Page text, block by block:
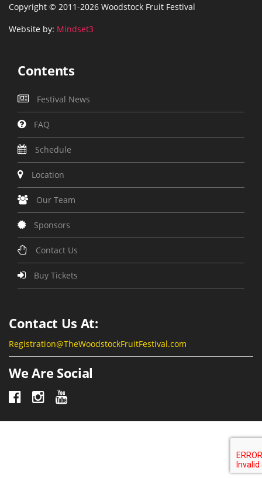
Copyright © 2011-2026 Woodstock Fruit Festival
Website by: Mindset3
Contents
Festival News
FAQ
Schedule
Location
Our Team
Sponsors
Contact Us
Buy Tickets
Contact Us At:
Registration@TheWoodstockFruitFestival.com
We Are Social